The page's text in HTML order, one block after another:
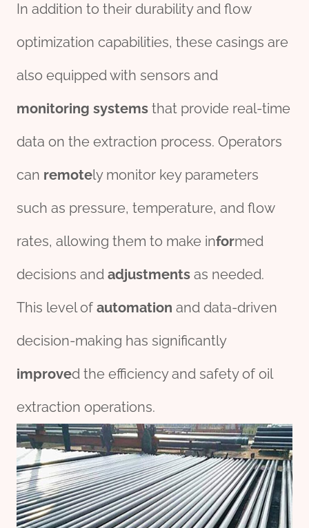
In addition to their durability and flow
optimization capabilities, these casings are
also equipped with sensors and
monitoring systems that provide real-time
data on the extraction process. Operators
can remotely monitor key parameters
such as pressure, temperature, and flow
rates, allowing them to make informed
decisions and adjustments as needed.
This level of automation and data-driven
decision-making has significantly
improved the efficiency and safety of oil
extraction operations.